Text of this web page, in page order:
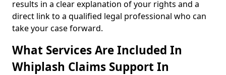
results in a clear explanation of your rights and a
direct link to a qualified legal professional who can
take your case forward.
What Services Are Included In
Whiplash Claims Support In